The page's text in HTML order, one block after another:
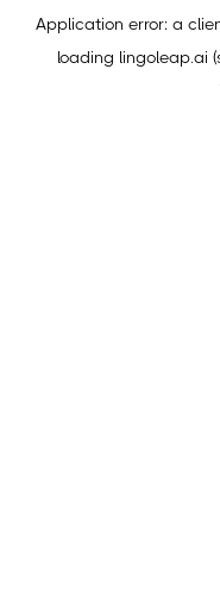
Application error: a
loading lingoleap.ai